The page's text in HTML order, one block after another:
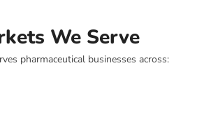
We Serve
pharmaceutical businesses across: